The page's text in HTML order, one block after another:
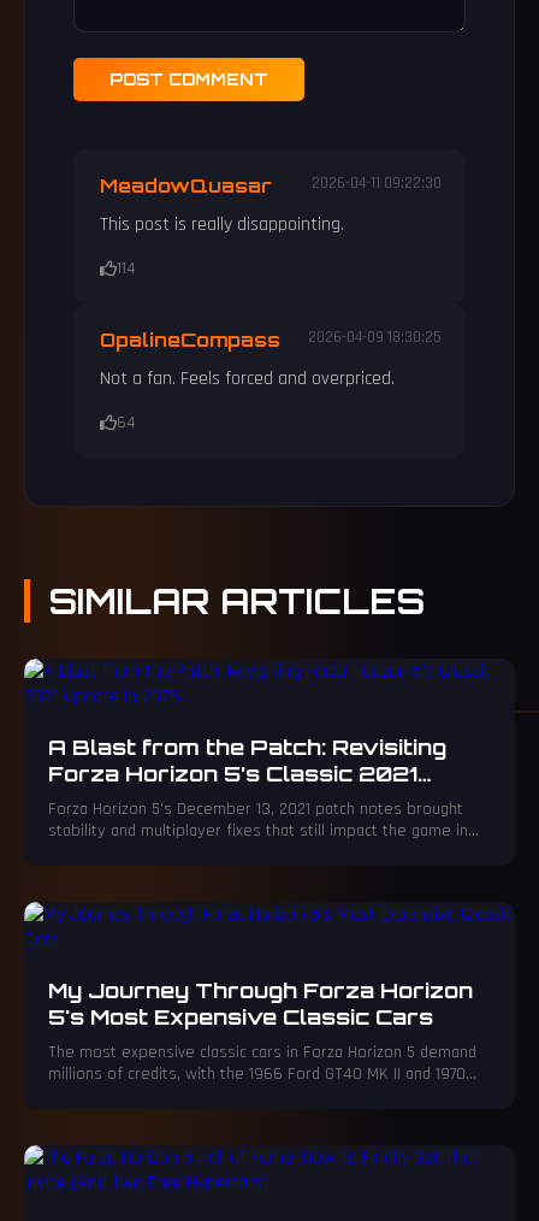
POST COMMENT
MeadowQuasar 2026-04-11 09:22:30
This post is really disappointing.
114
OpalineCompass 2026-04-09 18:30:25
Not a fan. Feels forced and overpriced.
64
SIMILAR ARTICLES
A Blast from the Patch: Revisiting
Forza Horizon 5’s Classic 2021
Update in 2026
Forza Horizon 5's December 13, 2021 patch notes brought
stability and multiplayer fixes that still impact the game in
My Journey Through Forza Horizon
5's Most Expensive Classic Cars
The most expensive classic cars in Forza Horizon 5 demand
millions of credits, with the 1966 Ford GT40 MK II and 1970